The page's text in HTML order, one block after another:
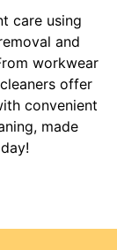
care using
and
workwear
offer
convenient
made